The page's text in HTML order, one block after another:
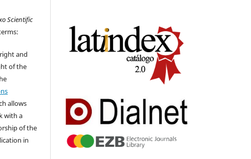
Scientific
and
of the
allows
with a
of the
in